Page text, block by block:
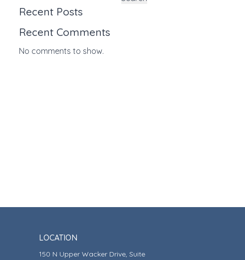
Recent Posts
Recent Comments
No comments to show.
LOCATION
150 N Upper Wacker Drive, Suite